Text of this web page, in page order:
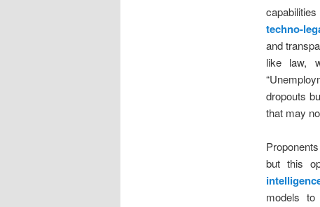
techno-
and
like law,
dropouts
that may
but this
models to